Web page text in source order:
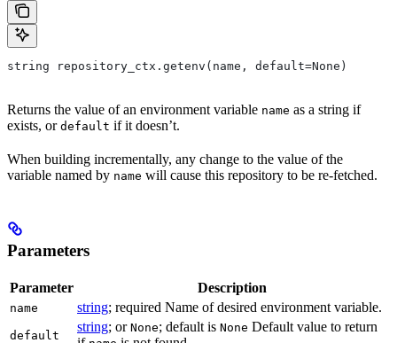
string repository_ctx.getenv(name, default=None)
Returns the value of an environment variable name as a string if
exists, or default if it doesn’t.
When building incrementally, any change to the value of the
variable named by name will cause this repository to be re-fetched.
Parameters
Parameter Description
name string; required Name of desired environment variable.
default
string; or None; default is None Default value to return